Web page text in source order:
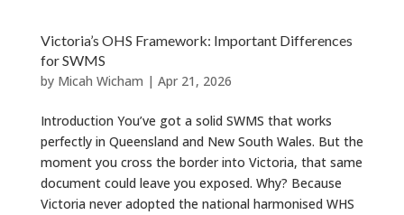
Victoria’s OHS Framework: Important Differences
for SWMS
by Micah Wicham | Apr 21, 2026
Introduction You’ve got a solid SWMS that works
perfectly in Queensland and New South Wales. But the
moment you cross the border into Victoria, that same
document could leave you exposed. Why? Because
Victoria never adopted the national harmonised WHS